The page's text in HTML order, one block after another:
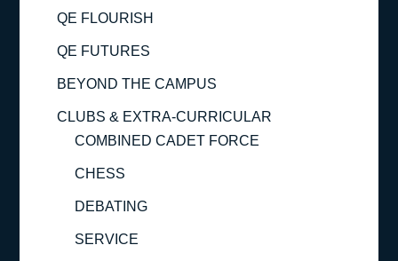
QE FLOURISH
QE FUTURES
BEYOND THE CAMPUS
CLUBS & EXTRA-CURRICULAR
COMBINED CADET FORCE
CHESS
DEBATING
SERVICE